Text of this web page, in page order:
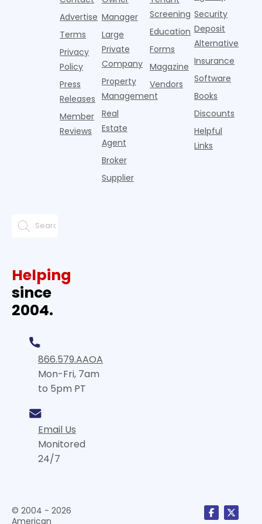
just s
real estate b
from one
generation
to the
next.
Advertise
Terms
Privacy
Policy
Press
Releases
Member
Reviews
Manager
Large
Private
Company
Property
Management
Real
Estate
Agent
Broker
Supplier
Screening
Education
Forms
Magazine
Vendors
Security
Deposit
Alternative
Insurance
Software
Books
Discounts
Helpful
Links
Helping
since
2004.
866.579.AAOA
Mon-Fri, 7am
to 5pm PT
Email Us
Monitored
24/7
© 2004 - 2026
American